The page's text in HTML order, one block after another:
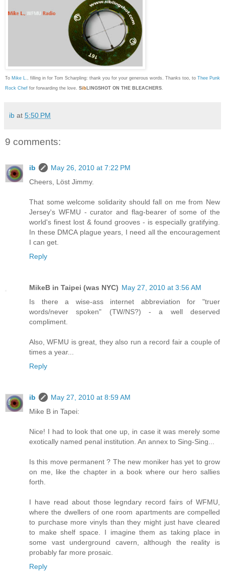
To Mike L. , filling in for Tom Scharpling: thank you for your generous words. Thanks too, to Thee Punk
Rock Chef for forwarding the love. Sib LINGSHOT ON THE BLEACHERS
ib at 5:50 PM
9 comments:
ib
May 26, 2010 at 7:22 PM
Cheers, Löst Jimmy.
That some welcome solidarity should fall on me from New
Jersey's WFMU - curator and flag-bearer of some of the
world's finest lost & found grooves - is especially gratifying.
In these DMCA plague years, I need all the encouragement
I can get.
Reply
MikeB in Taipei (was NYC) May 27, 2010 at 3:56 AM
Is there a wise-ass internet abbreviation for "truer
words/never spoken" (TW/NS?) - a well deserved
compliment.
Also, WFMU is great, they also run a record fair a couple of
times a year...
Reply
ib
May 27, 2010 at 8:59 AM
Mike B in Tapei:
Nice! I had to look that one up, in case it was merely some
exotically named penal institution. An annex to Sing-Sing...
Is this move permanent ? The new moniker has yet to grow
on me, like the chapter in a book where our hero sallies
forth.
I have read about those legndary record fairs of WFMU,
where the dwellers of one room apartments are compelled
to purchase more vinyls than they might just have cleared
to make shelf space. I imagine them as taking place in
some vast underground cavern, although the reality is
probably far more prosaic.
Reply